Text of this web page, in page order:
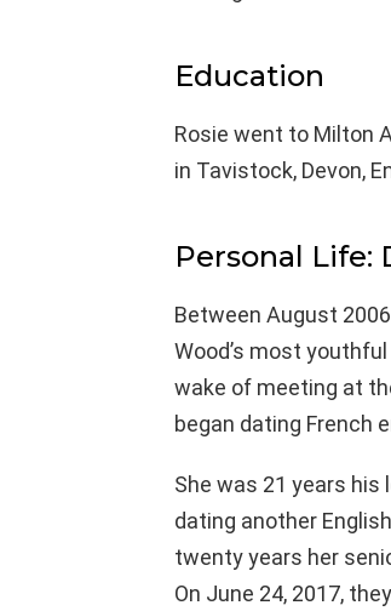
Education
Rosie went to Milton
in Tavistock, Devon,
Personal Life:
Between August
Wood’s most
wake of meeting at
began dating French
She was 21 years his
dating another
twenty years her
On June 24, 2017,